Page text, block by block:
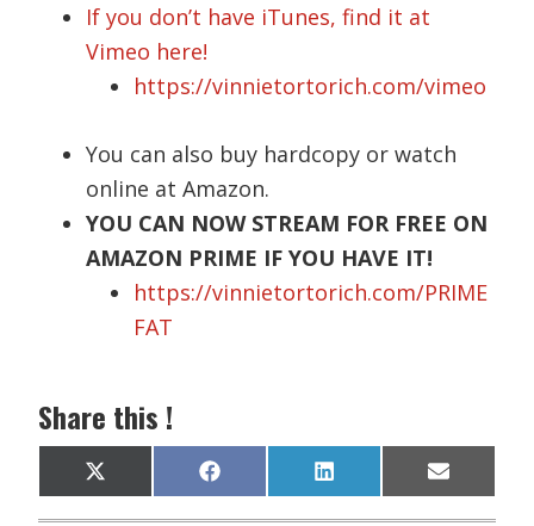
If you don’t have iTunes, find it at
Vimeo here!
https://vinnietortorich.com/vimeo
You can also buy hardcopy or watch
online at Amazon.
YOU CAN NOW STREAM FOR FREE ON
AMAZON PRIME IF YOU HAVE IT!
https://vinnietortorich.com/PRIME
FAT
Share this !
Share
on
X
(
T
Share
on
F
a
c
Share
on
L
i
n
Share
on
E
m
a